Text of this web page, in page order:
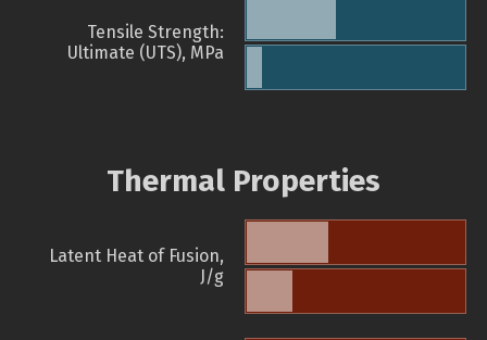
Tensile Strength:
Ultimate (UTS), MPa
Thermal Properties
Latent Heat of Fusion,
J/g